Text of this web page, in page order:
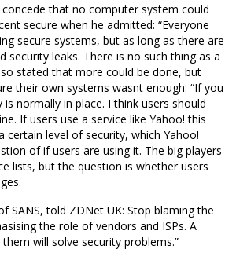
that no computer system could
secure when he admitted: “Everyone
secure systems, but as long as there are
security leaks. There is no such thing as a
stated that more could be done, but
their own systems wasnt enough: “If you
normally in place. I think users should
If users use a service like Yahoo! this
certain level of security, which Yahoo!
of if users are using it. The big players
lists, but the question is whether users
SANS, told ZDNet UK: Stop blaming the
the role of vendors and ISPs. A
will solve security problems.”